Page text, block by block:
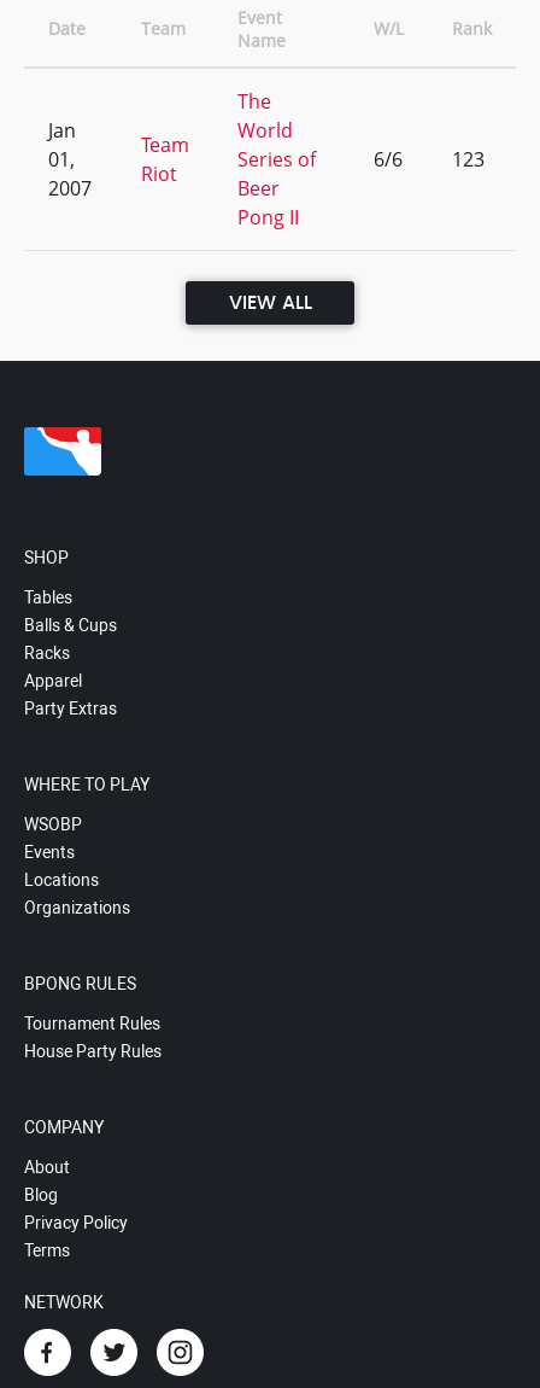
Date Team
Event
Name
W/L Rank
Jan
01,
2007
Team
Riot
The
World
Series of
Beer
Pong II
6/6 123
VIEW ALL
SHOP
Tables
Balls & Cups
Racks
Apparel
Party Extras
WHERE TO PLAY
WSOBP
Events
Locations
Organizations
BPONG RULES
Tournament Rules
House Party Rules
COMPANY
About
Blog
Privacy Policy
Terms
NETWORK